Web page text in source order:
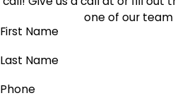
one of our
First Name
Last Name
Phone